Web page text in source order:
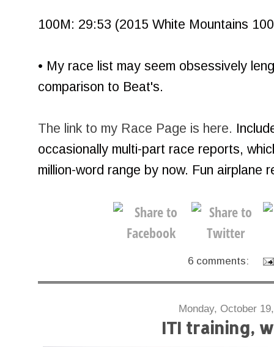
100M: 29:53 (2015 White Mountains
• My race list may seem obsessively
comparison to Beat's.
The link to my Race Page is here.
occasionally multi-part race reports,
million-word range by now. Fun airplane
6 comments:
Monday, October
ITI training,